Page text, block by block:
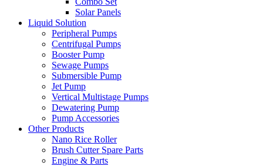
Solar Panels
Liquid Solution
Peripheral Pumps
Centrifugal Pumps
Booster Pump
Sewage Pumps
Submersible Pump
Jet Pump
Vertical Multistage Pumps
Dewatering Pump
Pump Accessories
Other Products
Nano Rice Roller
Brush Cutter Spare Parts
Engine & Parts